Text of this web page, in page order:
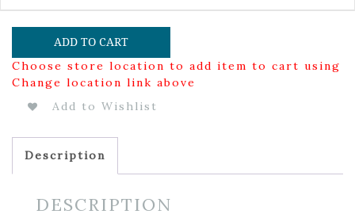
ADD TO CART
Choose store location to add item to cart using
Change location link above
Add to Wishlist
Description
DESCRIPTION